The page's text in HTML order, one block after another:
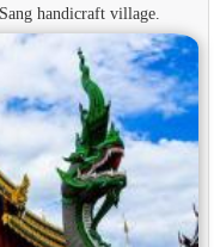
handicraft village.